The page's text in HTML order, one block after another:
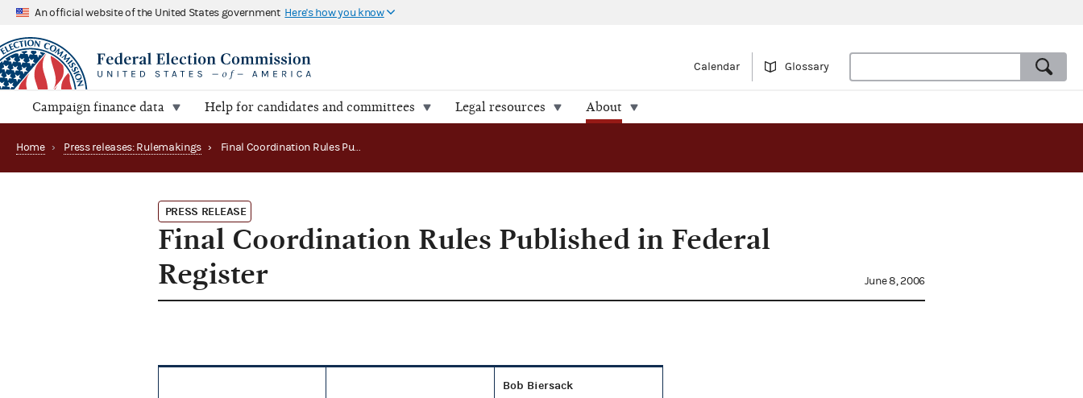
An official website of the United States government Here's how you know
Calendar Glossary
Campaign finance data Help for candidates and committees Legal resources About
Home › Press releases: Rulemakings › Final Coordination Rules Published in Federal Register
PRESS RELEASE
Final Coordination Rules Published in Federal
Register
June 8, 2006
Bob Biersack